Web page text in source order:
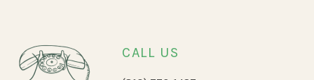
CALL US